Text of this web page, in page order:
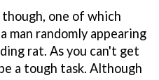
one of which
man randomly appearing
rat. As you can't get
a tough task. Although